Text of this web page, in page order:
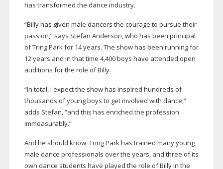
has transformed the dance industry.
“Billy has given male dancers the courage to pursue their
passion,” says Stefan Anderson, who has been principal
of Tring Park for 14 years. The show has been running for
12 years and in that time 4,400 boys have attended open
auditions for the role of Billy.
“In total, I expect the show has inspired hundreds of
thousands of young boys to get involved with dance,”
adds Stefan, “and this has enriched the profession
immeasurably.”
And he should know. Tring Park has trained many young
male dance professionals over the years, and three of its
own dance students have played the role of Billy in the